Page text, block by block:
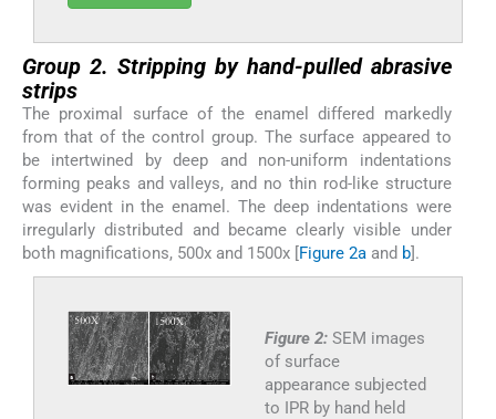
Group 2. Stripping by hand-pulled abrasive
strips
The proximal surface of the enamel differed markedly
from that of the control group. The surface appeared to
be intertwined by deep and non-uniform indentations
forming peaks and valleys, and no thin rod-like structure
was evident in the enamel. The deep indentations were
irregularly distributed and became clearly visible under
both magnifications, 500x and 1500x [Figure 2a and b].
Figure 2: SEM images
of surface
appearance subjected
to IPR by hand held